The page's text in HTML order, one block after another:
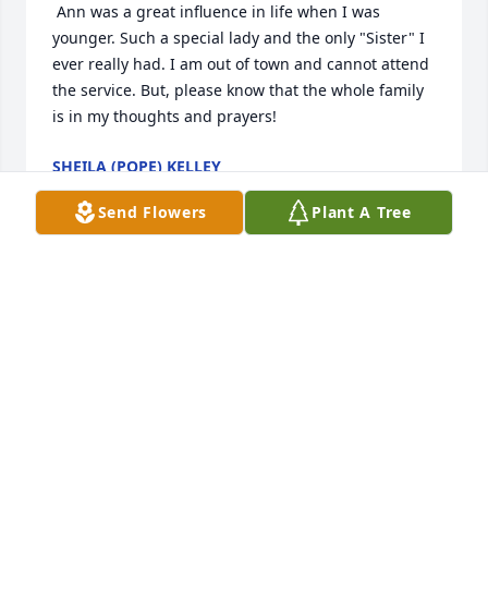
Ann was a great influence in life when I was
younger. Such a special lady and the only "Sister" I
ever really had. I am out of town and cannot attend
the service. But, please know that the whole family
is in my thoughts and prayers!
SHEILA (POPE) KELLEY
Nov 01, 2016
Send Flowers Plant A Tree